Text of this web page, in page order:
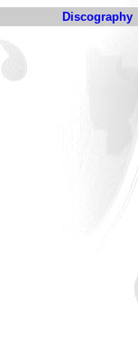
Discography